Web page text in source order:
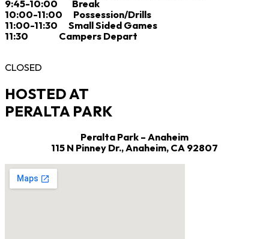
9:45-10:00 Break
10:00-11:00 Possession/Drills
11:00-11:30 Small Sided Games
11:30 Campers Depart
CLOSED
HOSTED AT
PERALTA PARK
Peralta Park – Anaheim
115 N Pinney Dr.,Anaheim, CA 92807